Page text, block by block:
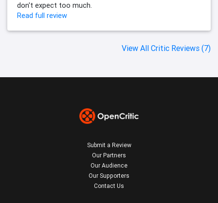
don't expect too much.
Read full review
View All Critic Reviews (7)
Submit a Review
Our Partners
Our Audience
Our Supporters
Contact Us